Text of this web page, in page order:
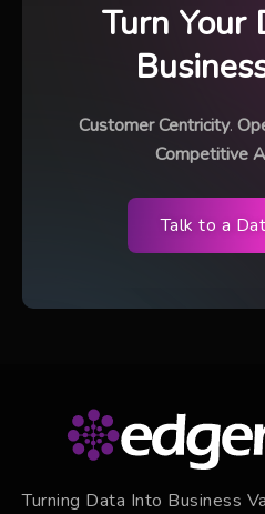
Turn Your
Customer Centricity.
Competitive
Talk to a
Turning Data Into Business